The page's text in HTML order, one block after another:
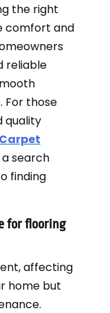
the right
comfort and
reliable
For those
quality
a search
finding
for flooring
affecting
home but